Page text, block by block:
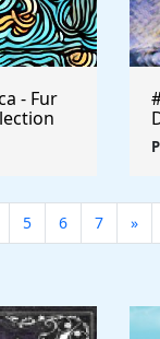
- Fur
5 6 7 »